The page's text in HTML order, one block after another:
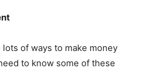
lots of ways to make money
to know some of these